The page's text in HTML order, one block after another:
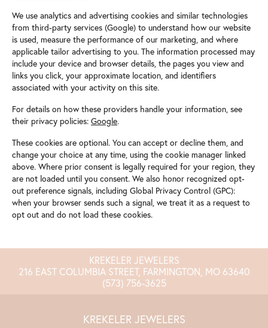
We use analytics and advertising cookies and similar technologies
from third-party services (Google) to understand how our website
is used, measure the performance of our marketing, and where
applicable tailor advertising to you. The information processed may
include your device and browser details, the pages you view and
links you click, your approximate location, and identifiers
associated with your activity on this site.
For details on how these providers handle your information, see
their privacy policies: Google.
These cookies are optional. You can accept or decline them, and
change your choice at any time, using the cookie manager linked
above. Where prior consent is legally required for your region, they
are not loaded until you consent. We also honor recognized opt-
out preference signals, including Global Privacy Control (GPC):
when your browser sends such a signal, we treat it as a request to
opt out and do not load these cookies.
KREKELER JEWELERS
216 EAST COLUMBIA STREET, FARMINGTON, MO 63640
(573) 756-3625
KREKELER JEWELERS